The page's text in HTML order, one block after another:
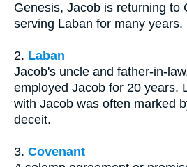
Genesis, Jacob is returning to
serving Laban for many years.
2. Laban
Jacob's uncle and father-in-
employed Jacob for 20 years.
with Jacob was often marked
deceit.
3. Covenant